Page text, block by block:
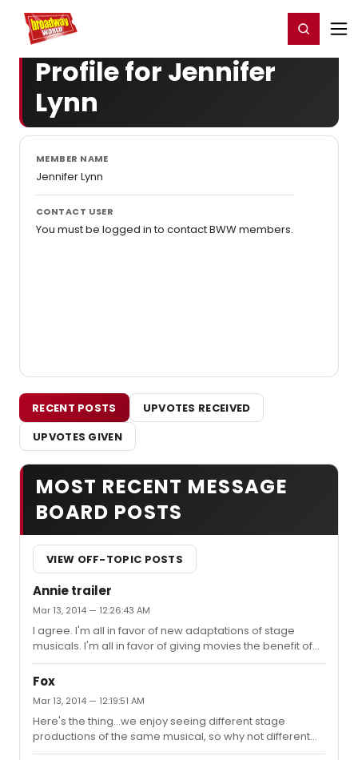
Home For You Register/Login
Profile for Jennifer
Lynn
MEMBER NAME
Jennifer Lynn
CONTACT USER
You must be logged in to contact BWW members.
RECENT POSTS
UPVOTES RECEIVED
UPVOTES GIVEN
MOST RECENT MESSAGE
BOARD POSTS
VIEW OFF-TOPIC POSTS
Annie trailer
Mar 13, 2014 — 12:26:43 AM
I agree. I'm all in favor of new adaptations of stage
musicals. I'm all in favor of giving movies the benefit of
the doubt and not getting on one's high horse about
them, but... ...WHY would they update this to
the strip it was based on...at least when it started)
revolved around the Great Depression? It's not like, say,
a Shakespeare play when a setting update can shed a
new light on what the author intended...it was what the
Fox
Mar 13, 2014 — 12:19:51 AM
Here's the thing...we enjoy seeing different stage
productions of the same musical, so why not different
screen adaptations of it? As much as I love the original